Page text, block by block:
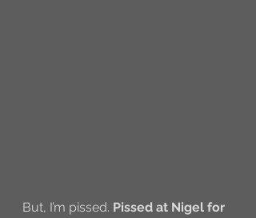
But, I’m pissed. Pissed at Nigel for